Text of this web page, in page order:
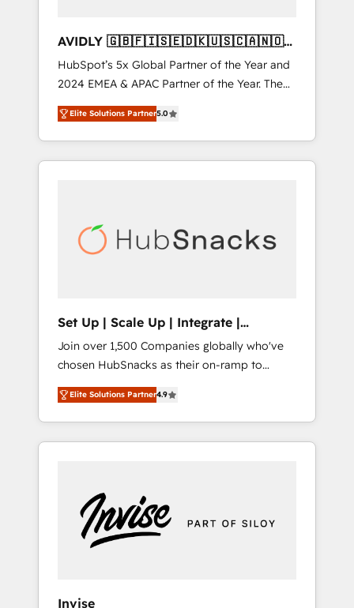
AVIDLY 🇬🇧🇫🇮🇸🇪🇩🇰🇺🇸🇨🇦🇳🇴
🇩🇪🇦🇺🇳🇿
HubSpot’s 5x Global Partner of the Year and
2024 EMEA & APAC Partner of the Year. The
world’s most experienced and fully
accredited HubSpot Solutions Partner. 🚀
With 2,750+ HubSpot projects delivered and
370+ specialists across EMEA, APAC and NAM,
automation, we turn complexity into clarity,
human at global scale. 🏆 HubSpot’s CEO
Elite Solutions Partner5.0
Set Up | Scale Up | Integrate |
HubSnacks FlexPlan
Join over 1,500 Companies globally who've
chosen HubSnacks as their on-ramp to
HubSpot since 2014 Simple pay-as-you-go
plans that accelerate value... 1️⃣ Set Up |
Onboarding New or Check-fixing existing
HubSpot portals 2️⃣ Scale Up | 100% HubSpot
Custom Integrations Slash months from your
API Integration project... ⬅️ Click "Contact
Business" ⬅️ to access 150+ Kickstart
Elite Solutions Partner4.9
Invise